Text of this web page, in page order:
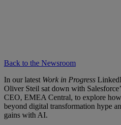
Back to the Newsroom
In our latest Work in Progress
Oliver Steil sat down with
CEO, EMEA Central, to explore
beyond digital transformation hype
gains with AI.